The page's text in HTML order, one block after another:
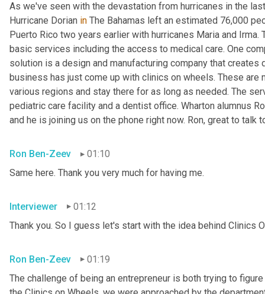
As we've seen with the devastation from hurricanes in the
Hurricane Dorian in The Bahamas left an estimated 76,000
Puerto Rico two years earlier with hurricanes Maria and
basic services including the access to medical care. One
solution is a design and manufacturing company that
business has just come up with clinics on wheels. These
various regions and stay there for as long as needed. The
pediatric care facility and a dentist office. Wharton alumnus
and he is joining us on the phone right now. Ron, great to talk
Ron Ben-Zeev
01:10
Same here. Thank you very much for having me.
Interviewer
01:12
Thank you. So I guess let's start with the idea behind Clinics
Ron Ben-Zeev
01:19
The challenge of being an entrepreneur is both trying to